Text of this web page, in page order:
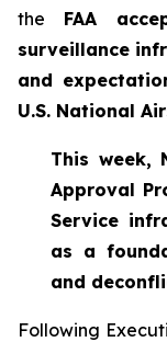
the FAA
surveillance
and
U.S. National
This week,
Approval
Service
as a
and
Following